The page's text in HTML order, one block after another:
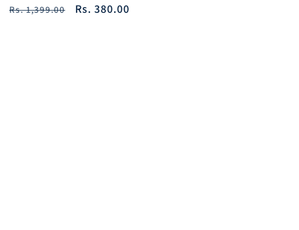
Regular
Rs. 1,399.00
Sale
Rs. 380.00